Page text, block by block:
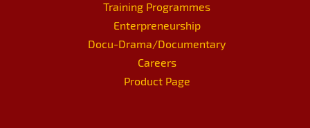
Training Programmes
Enterpreneurship
Docu-Drama/Documentary
Careers
Product Page